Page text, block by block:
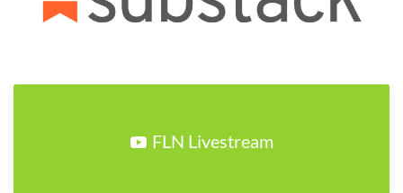
FLN Livestream